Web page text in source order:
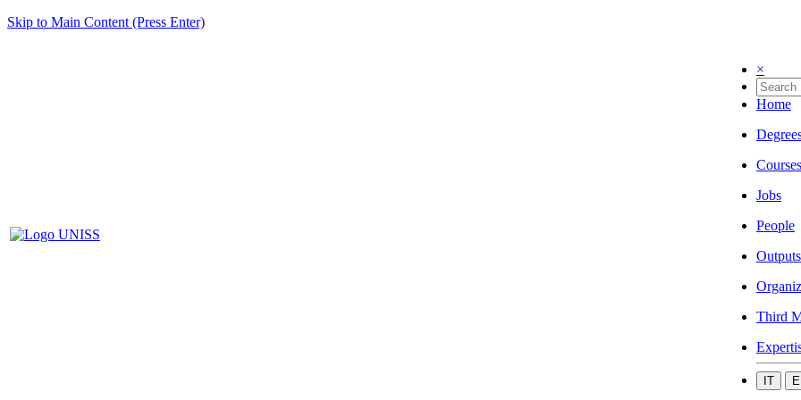
Skip to Main Content (Press Enter)
×
Home
Courses
Jobs
People
Outputs
Third
IT